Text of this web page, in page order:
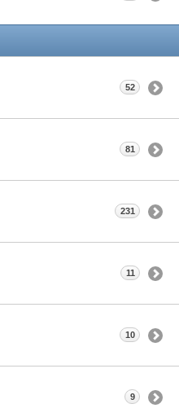
52
81
231
11
10
9